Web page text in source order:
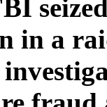
in a